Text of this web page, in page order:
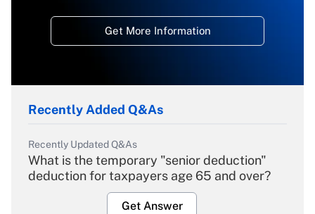
Get More Information
Recently Added Q&As
Recently Updated Q&As
What is the temporary "senior deduction"
deduction for taxpayers age 65 and over?
Get Answer